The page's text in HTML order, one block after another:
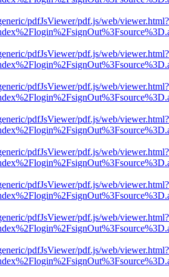
pdfJsViewer/pdf.js/web/viewer.html?
pdfJsViewer/pdf.js/web/viewer.html?
pdfJsViewer/pdf.js/web/viewer.html?
pdfJsViewer/pdf.js/web/viewer.html?
pdfJsViewer/pdf.js/web/viewer.html?
pdfJsViewer/pdf.js/web/viewer.html?
pdfJsViewer/pdf.js/web/viewer.html?
pdfJsViewer/pdf.js/web/viewer.html?